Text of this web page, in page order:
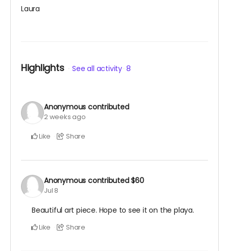
Laura
Highlights See all activity 8
Anonymous contributed
2 weeks ago
Like Share
Anonymous contributed$60
Jul 8
Beautiful art piece. Hope to see it on the playa.
Like Share